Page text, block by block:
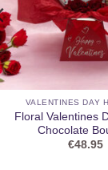
VALENTINES DAY
Floral Valentines
Chocolate
€48.95